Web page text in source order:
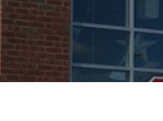
products at a
display, the
a solid foundation